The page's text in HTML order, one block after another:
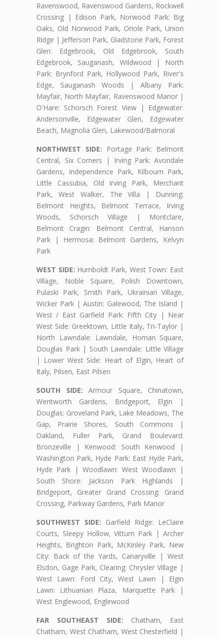
Ravenswood, Ravenswood Gardens, Rockwell
Crossing | Edison Park, Norwood Park: Big
Oaks, Old Norwood Park, Oriole Park, Union
Ridge | Jefferson Park, Gladstone Park, Forest
Glen: Edgebrook, Old Edgebrook, South
Edgebrook, Sauganash, Wildwood | North
Park: Brynford Park, Hollywood Park, River's
Edge, Sauganash Woods | Albany Park:
Mayfair, North Mayfair, Ravenswood Manor |
O'Hare: Schorsch Forest View | Edgewater:
Andersonville, Edgewater Glen, Edgewater
Beach, Magnolia Glen, Lakewood/Balmoral
NORTHWEST SIDE: Portage Park: Belmont
Central, Six Corners | Irving Park: Avondale
Gardens, Independence Park, Kilbourn Park,
Little Cassubia, Old Irving Park, Merchant
Park, West Walker, The Villa | Dunning:
Belmont Heights, Belmont Terrace, Irving
Woods, Schorsch Village | Montclare,
Belmont Cragin: Belmont Central, Hanson
Park | Hermosa: Belmont Gardens, Kelvyn
Park
WEST SIDE: Humboldt Park, West Town: East
Village, Noble Square, Polish Downtown,
Pulaski Park, Smith Park, Ukrainian Village,
Wicker Park | Austin: Galewood, The Island |
West / East Garfield Park: Fifth City | Near
West Side: Greektown, Little Italy, Tri-Taylor |
North Lawndale: Lawndale, Homan Square,
Douglas Park | South Lawndale: Little Village
| Lower West Side: Heart of Elgin, Heart of
Italy, Pilsen, East Pilsen
SOUTH SIDE: Armour Square, Chinatown,
Wentworth Gardens, Bridgeport, Elgin |
Douglas: Groveland Park, Lake Meadows, The
Gap, Prairie Shores, South Commons |
Oakland, Fuller Park, Grand Boulevard:
Bronzeville | Kenwood: South Kenwood |
Washington Park, Hyde Park: East Hyde Park,
Hyde Park | Woodlawn: West Woodlawn |
South Shore: Jackson Park Highlands |
Bridgeport, Greater Grand Crossing: Grand
Crossing, Parkway Gardens, Park Manor
SOUTHWEST SIDE: Garfield Ridge: LeClaire
Courts, Sleepy Hollow, Vittum Park | Archer
Heights, Brighton Park, McKinley Park, New
City: Back of the Yards, Canaryville | West
Elsdon, Gage Park, Clearing: Chrysler Village |
West Lawn: Ford City, West Lawn | Elgin
Lawn: Lithuanian Plaza, Marquette Park |
West Englewood, Englewood
FAR SOUTHEAST SIDE: Chatham, East
Chatham, West Chatham, West Chesterfield |